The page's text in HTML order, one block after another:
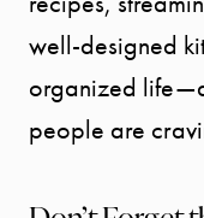
well-designed
organized
people are